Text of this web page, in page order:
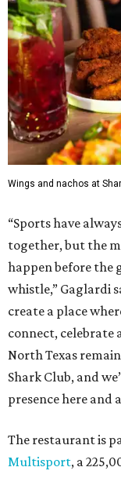
Wings and nachos at
“Sports have
together, but the
happen before the
whistle,” Gaglardi
create a place
connect,
North Texas
Shark Club, and
presence here and
The restaurant is
Multisport, a